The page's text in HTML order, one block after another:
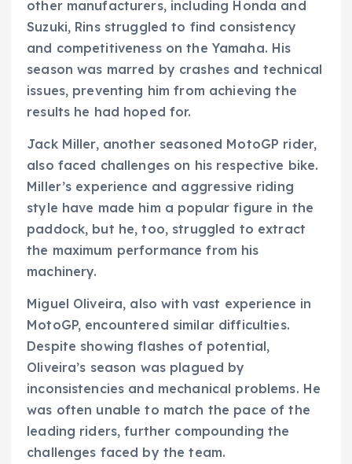
other manufacturers, including Honda and
Suzuki, Rins struggled to find consistency
and competitiveness on the Yamaha. His
season was marred by crashes and technical
issues, preventing him from achieving the
results he had hoped for.
Jack Miller, another seasoned MotoGP rider,
also faced challenges on his respective bike.
Miller’s experience and aggressive riding
style have made him a popular figure in the
paddock, but he, too, struggled to extract
the maximum performance from his
machinery.
Miguel Oliveira, also with vast experience in
MotoGP, encountered similar difficulties.
Despite showing flashes of potential,
Oliveira’s season was plagued by
inconsistencies and mechanical problems. He
was often unable to match the pace of the
leading riders, further compounding the
challenges faced by the team.